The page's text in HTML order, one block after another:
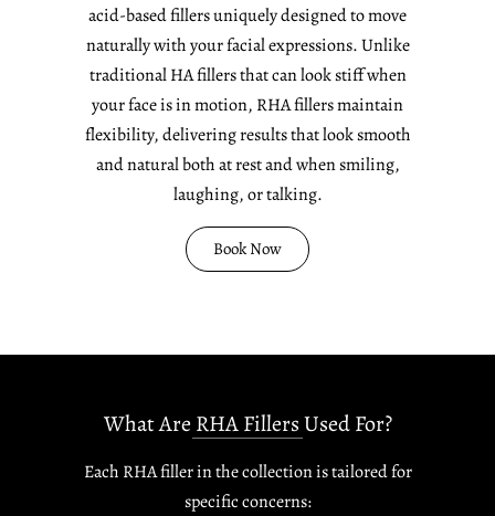
acid-based fillers uniquely designed to move
naturally with your facial expressions. Unlike
traditional HA fillers that can look stiff when
your face is in motion, RHA fillers maintain
flexibility, delivering results that look smooth
and natural both at rest and when smiling,
laughing, or talking.
Book Now
What Are RHA Fillers Used For?
Each RHA filler in the collection is tailored for
specific concerns: